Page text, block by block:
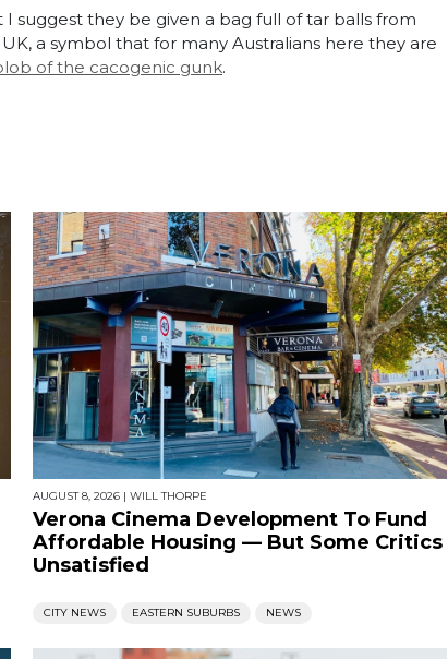
suggest they be given a bag full of tar balls from
a symbol that for many Australians here they are
of the cacogenic gunk.
AUGUST 8, 2026 | WILL THORPE
Verona Cinema Development To Fund
Affordable Housing — But Some Critics
Unsatisfied
CITY NEWS EASTERN SUBURBS NEWS